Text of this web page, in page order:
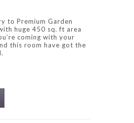
to Premium Garden
huge 450 sq. ft area
coming with your
this room have got the